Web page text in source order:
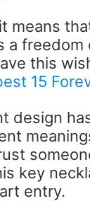
means
a
this
15
design
key
entry.